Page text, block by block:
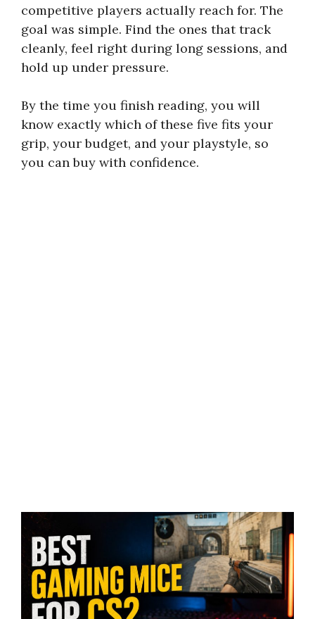
competitive players actually reach for. The
goal was simple. Find the ones that track
cleanly, feel right during long sessions, and
hold up under pressure.
By the time you finish reading, you will
know exactly which of these five fits your
grip, your budget, and your playstyle, so
you can buy with confidence.